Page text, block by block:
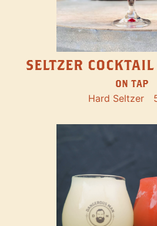
SELTZER
ON TAP
Hard Seltzer